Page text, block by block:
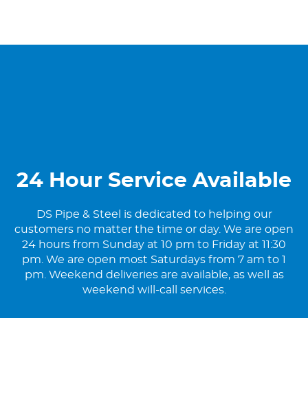
24 Hour Service Available
DS Pipe & Steel is dedicated to helping our
customers no matter the time or day. We are open
24 hours from Sunday at 10 pm to Friday at 11:30
pm. We are open most Saturdays from 7 am to 1
pm. Weekend deliveries are available, as well as
weekend will-call services.